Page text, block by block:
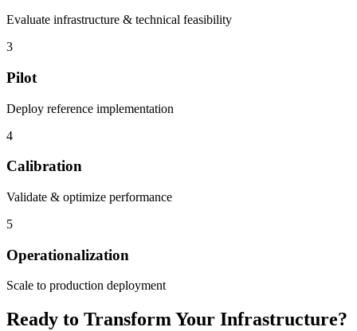
Evaluate infrastructure & technical feasibility
3
Pilot
Deploy reference implementation
4
Calibration
Validate & optimize performance
5
Operationalization
Scale to production deployment
Ready to Transform Your Infrastructure?